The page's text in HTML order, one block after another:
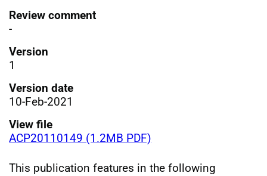
Review comment
-
Version
1
Version date
10-Feb-2021
View file
ACP20110149 (1.2MB PDF)
This publication features in the following